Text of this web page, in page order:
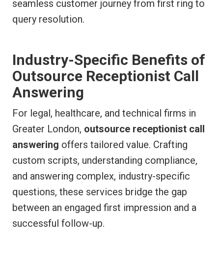
seamless customer journey from first ring to
query resolution.
Industry-Specific Benefits of
Outsource Receptionist Call
Answering
For legal, healthcare, and technical firms in
Greater London, outsource receptionist call
answering offers tailored value. Crafting
custom scripts, understanding compliance,
and answering complex, industry-specific
questions, these services bridge the gap
between an engaged first impression and a
successful follow-up.